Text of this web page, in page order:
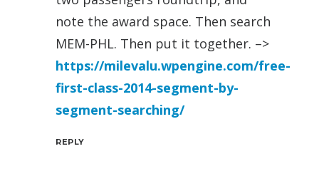
note the award space. Then search
MEM-PHL. Then put it together. –>
https://milevalu.wpengine.com/free-
first-class-2014-segment-by-
segment-searching/
REPLY